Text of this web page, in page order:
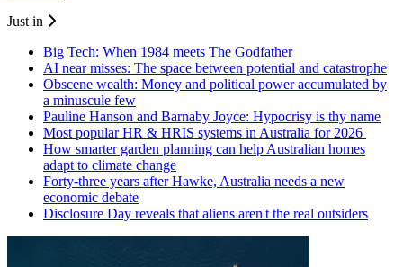
Just in
Big Tech: When 1984 meets The Godfather
AI near misses: The space between potential and catastrophe
Obscene wealth: Money and political power accumulated by
a minuscule few
Pauline Hanson and Barnaby Joyce: Hypocrisy is thy name
Most popular HR & HRIS systems in Australia for 2026
How smarter garden planning can help Australian homes
adapt to climate change
Forty-three years after Hawke, Australia needs a new
economic debate
Disclosure Day reveals that aliens aren't the real outsiders